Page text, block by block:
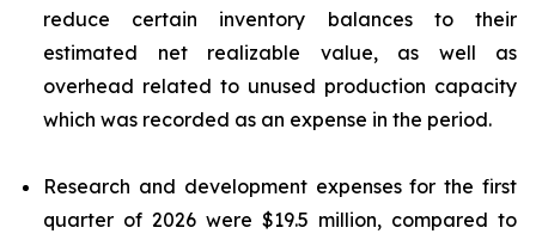
reduce certain inventory balances to their
estimated net realizable value, as well as
overhead related to unused production capacity
which was recorded as an expense in the period.
Research and development expenses for the first
quarter of 2026 were $19.5 million, compared to